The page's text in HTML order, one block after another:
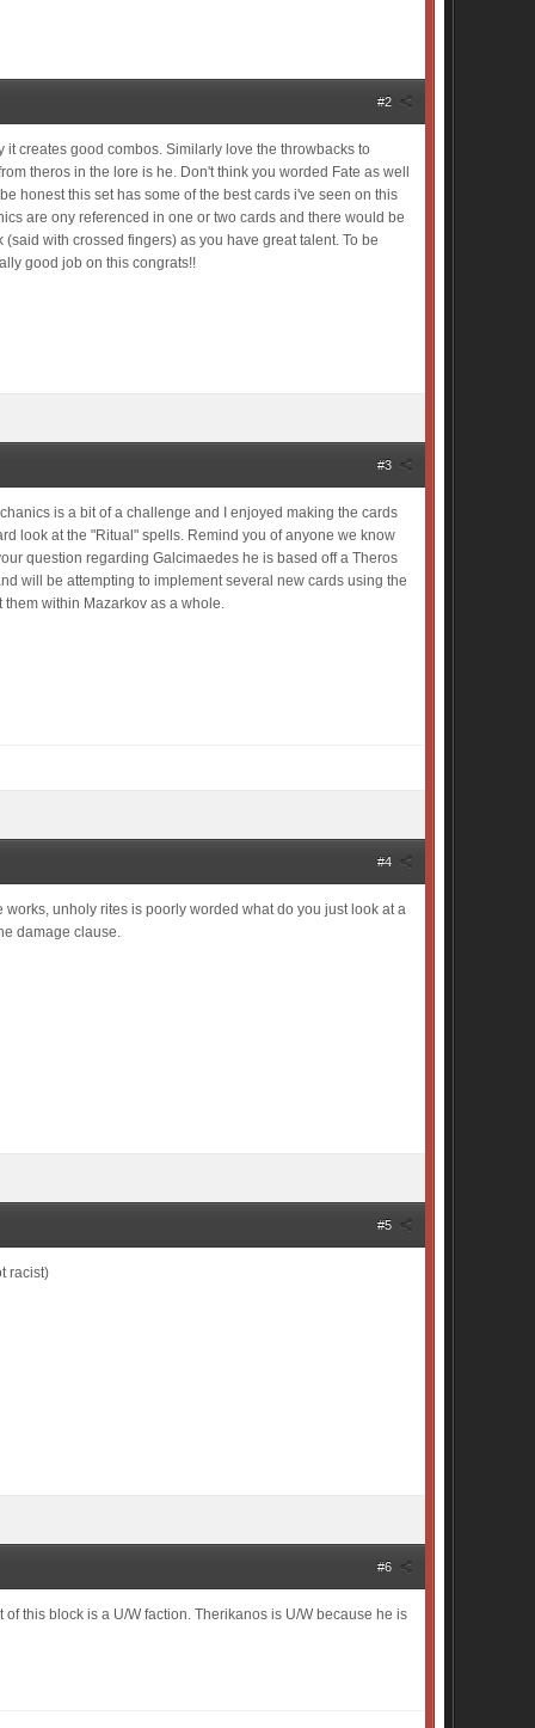
#2
creates good combos. Similarly love the throwbacks to
theros in the lore is he. Don't think you worded Fate as well
honest this set has some of the best cards i've seen on this
are ony referenced in one or two cards and there would be
with crossed fingers) as you have great talent. To be
good job on this congrats!!
#3
is a bit of a challenge and I enjoyed making the cards
look at the "Ritual" spells. Remind you of anyone we know
question regarding Galcimaedes he is based off a Theros
will be attempting to implement several new cards using the
within Mazarkov as a whole.
#4
unholy rites is poorly worded what do you just look at a
damage clause.
#5
racist)
#6
this block is a U/W faction. Therikanos is U/W because he is